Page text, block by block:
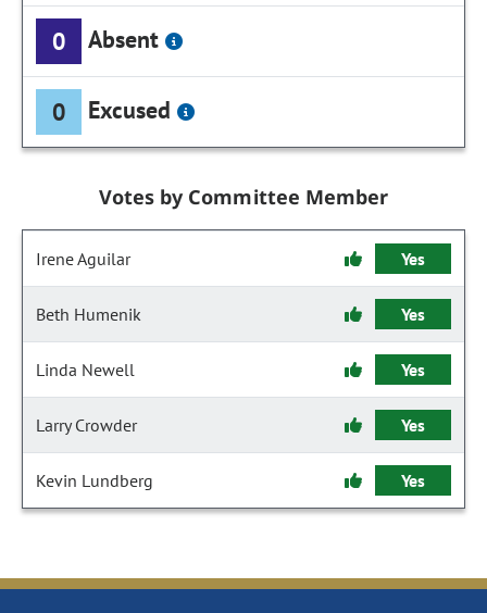
0 Absent
0 Excused
Votes by Committee Member
Irene Aguilar Yes
Beth Humenik Yes
Linda Newell Yes
Larry Crowder Yes
Kevin Lundberg Yes